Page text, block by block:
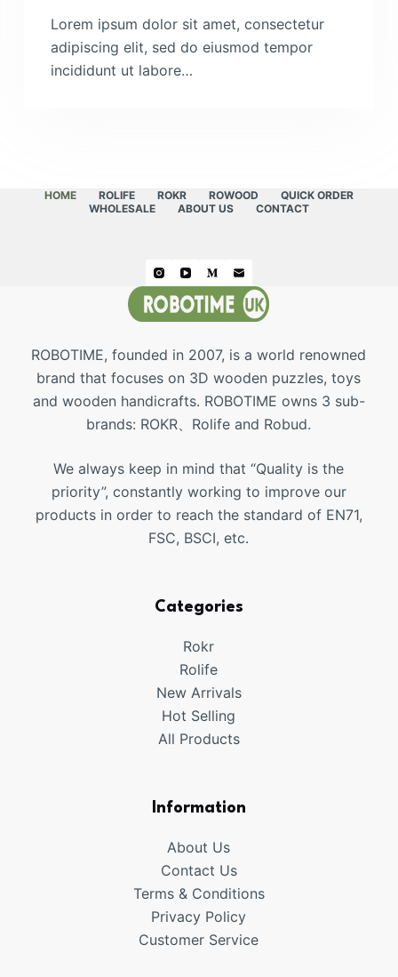
Lorem ipsum dolor sit amet, consectetur
adipiscing elit, sed do eiusmod tempor
incididunt ut labore…
HOME ROLIFE ROKR ROWOOD
QUICK ORDER
WHOLESALE
ABOUT US CONTACT
ROBOTIME, founded in 2007, is a world renowned
brand that focuses on 3D wooden puzzles, toys
and wooden handicrafts. ROBOTIME owns 3 sub-
brands: ROKR、Rolife and Robud.
We always keep in mind that “Quality is the
priority”, constantly working to improve our
products in order to reach the standard of EN71,
FSC, BSCI, etc.
Categories
Rokr
Rolife
New Arrivals
Hot Selling
All Products
Information
About Us
Contact Us
Terms & Conditions
Privacy Policy
Customer Service